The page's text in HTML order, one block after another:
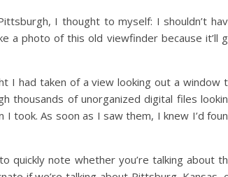
I thought to myself: I shouldn’t
a photo of this old viewfinder because it’ll
I had taken of a view looking out a window
thousands of unorganized digital files
took. As soon as I saw them, I knew I’d
quickly note whether you’re talking about